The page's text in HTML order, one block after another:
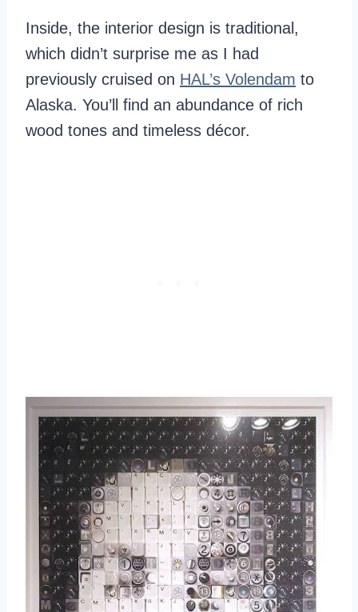
Inside, the interior design is traditional,
which didn’t surprise me as I had
previously cruised on HAL’s Volendam to
Alaska. You’ll find an abundance of rich
wood tones and timeless décor.